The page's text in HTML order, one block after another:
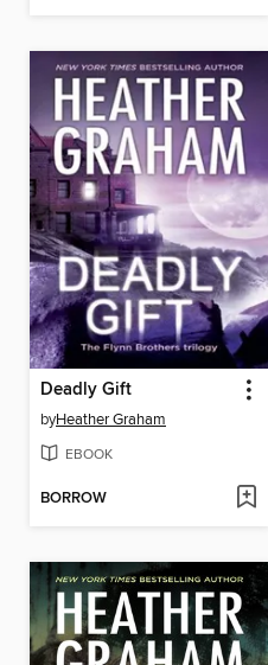
Deadly Gift
byHeather Graham
EBOOK
BORROW